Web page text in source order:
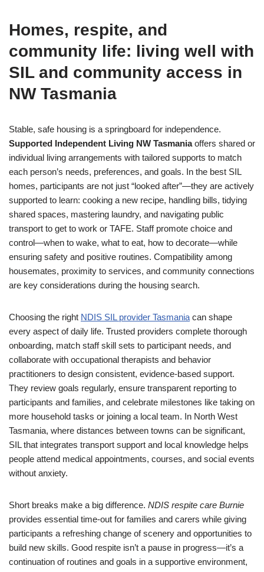
Homes, respite, and
community life: living well with
SIL and community access in
NW Tasmania
Stable, safe housing is a springboard for independence.
Supported Independent Living NW Tasmaniaoffers shared or
individual living arrangements with tailored supports to match
each person’s needs, preferences, and goals. In the best SIL
homes, participants are not just “looked after”—they are actively
supported to learn: cooking a new recipe, handling bills, tidying
shared spaces, mastering laundry, and navigating public
transport to get to work or TAFE. Staff promote choice and
control—when to wake, what to eat, how to decorate—while
ensuring safety and positive routines. Compatibility among
housemates, proximity to services, and community connections
are key considerations during the housing search.
Choosing the right NDIS SIL provider Tasmania can shape
every aspect of daily life. Trusted providers complete thorough
onboarding, match staff skill sets to participant needs, and
collaborate with occupational therapists and behavior
practitioners to design consistent, evidence-based support.
They review goals regularly, ensure transparent reporting to
participants and families, and celebrate milestones like taking on
more household tasks or joining a local team. In North West
Tasmania, where distances between towns can be significant,
SIL that integrates transport support and local knowledge helps
people attend medical appointments, courses, and social events
without anxiety.
Short breaks make a big difference. NDIS respite care Burnie
provides essential time-out for families and carers while giving
participants a refreshing change of scenery and opportunities to
build new skills. Good respite isn’t a pause in progress—it’s a
continuation of routines and goals in a supportive environment,